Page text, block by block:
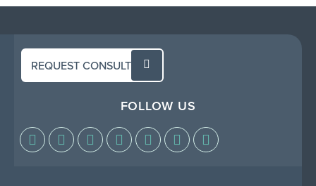
REQUEST CONSULT
FOLLOW US